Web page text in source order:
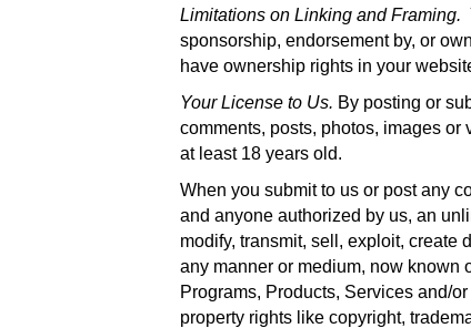
Limitations on Linking and Framing.
sponsorship, endorsement by, or
have ownership rights in your
Your License to Us. By posting or
comments, posts, photos, images
at least 18 years old.
When you submit to us or post any
and anyone authorized by us, an
modify, transmit, sell, exploit, create
any manner or medium, now known
Programs, Products, Services and/
property rights like copyright,